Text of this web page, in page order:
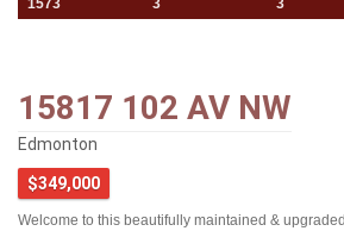
1573 3 3
15817 102 AV NW
Edmonton
$349,000
Welcome to this beautifully maintained &